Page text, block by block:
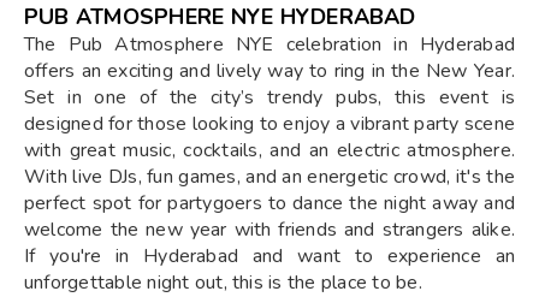
PUB ATMOSPHERE NYE HYDERABAD
The Pub Atmosphere NYE celebration in Hyderabad
offers an exciting and lively way to ring in the New Year.
Set in one of the city’s trendy pubs, this event is
designed for those looking to enjoy a vibrant party scene
with great music, cocktails, and an electric atmosphere.
With live DJs, fun games, and an energetic crowd, it's the
perfect spot for partygoers to dance the night away and
welcome the new year with friends and strangers alike.
If you're in Hyderabad and want to experience an
unforgettable night out, this is the place to be.